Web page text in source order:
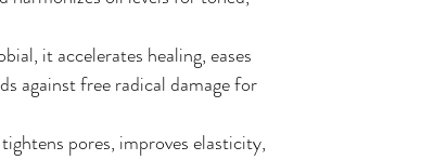
it accelerates healing, eases
against free radical damage for
pores, improves elasticity,